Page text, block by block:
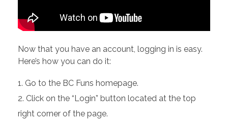
Now that you have an account, logging in is easy.
Here’s how you can do it:
Go to the BC Funs homepage.
Click on the “Login” button located at the top
right corner of the page.